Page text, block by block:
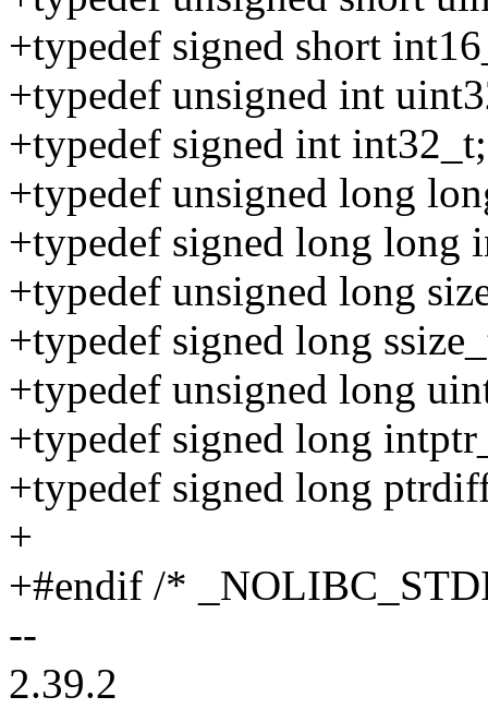
+typedef signed short
+typedef unsigned int
+typedef signed int int32_t;
+typedef unsigned long
+typedef signed long long
+typedef unsigned long
+typedef signed long
+typedef unsigned long
+typedef signed long
+typedef signed long
+
+#endif /*
--
2.39.2